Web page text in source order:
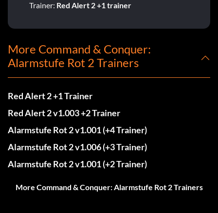
Trainer: Red Alert 2 +1 trainer
More Command & Conquer:
Alarmstufe Rot 2 Trainers
Red Alert 2 +1 Trainer
Red Alert 2 v1.003 +2 Trainer
Alarmstufe Rot 2 v1.001 (+4 Trainer)
Alarmstufe Rot 2 v1.006 (+3 Trainer)
Alarmstufe Rot 2 v1.001 (+2 Trainer)
More Command & Conquer: Alarmstufe Rot 2 Trainers